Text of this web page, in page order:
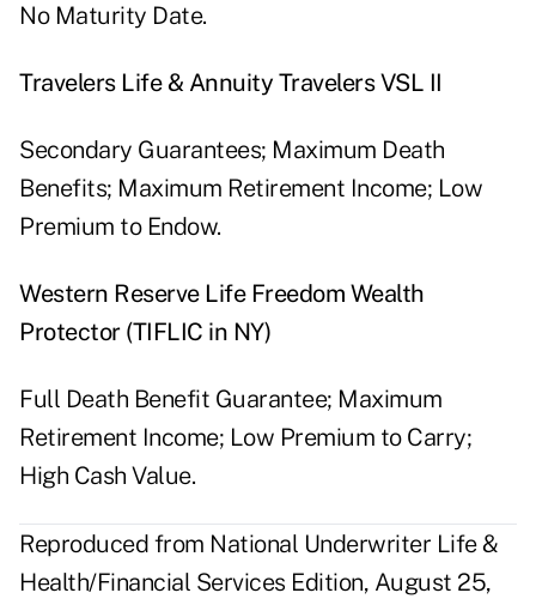
No Maturity Date.
Travelers Life & Annuity Travelers VSL II
Secondary Guarantees; Maximum Death
Benefits; Maximum Retirement Income; Low
Premium to Endow.
Western Reserve Life Freedom Wealth
Protector (TIFLIC in NY)
Full Death Benefit Guarantee; Maximum
Retirement Income; Low Premium to Carry;
High Cash Value.
Reproduced from National Underwriter Life &
Health/Financial Services Edition, August 25,